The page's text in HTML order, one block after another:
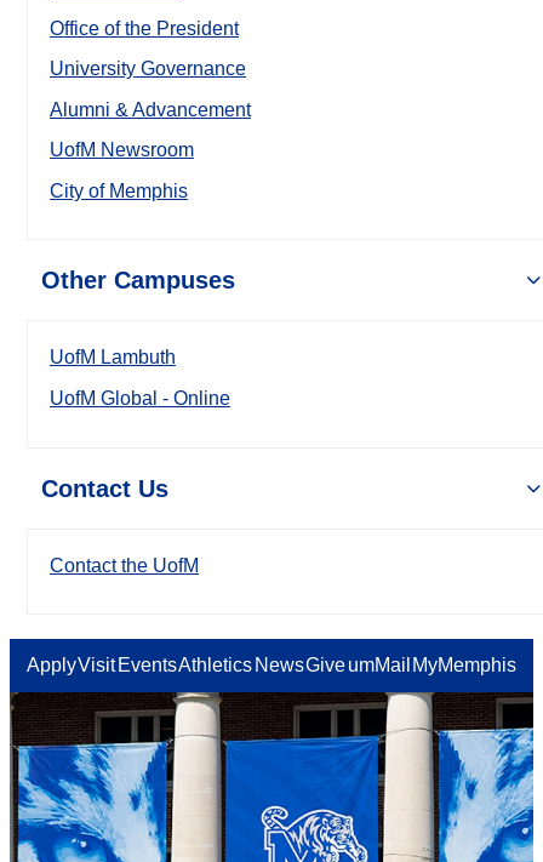
Office of the President
University Governance
Alumni & Advancement
UofM Newsroom
City of Memphis
Other Campuses
UofM Lambuth
UofM Global - Online
Contact Us
Contact the UofM
ApplyVisit EventsAthletics NewsGiveumMail MyMemphis